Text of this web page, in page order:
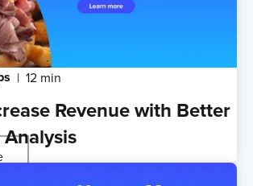
12 min
Revenue with Better